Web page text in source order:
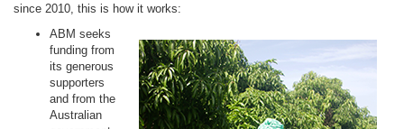
since 2010, this is how it works:
ABM seeks
funding from
its generous
supporters
and from the
Australian